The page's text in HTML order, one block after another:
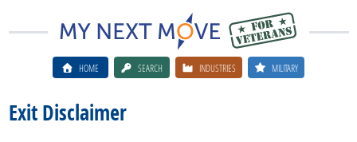
HOME SEARCH INDUSTRIES MILITARY
Exit Disclaimer